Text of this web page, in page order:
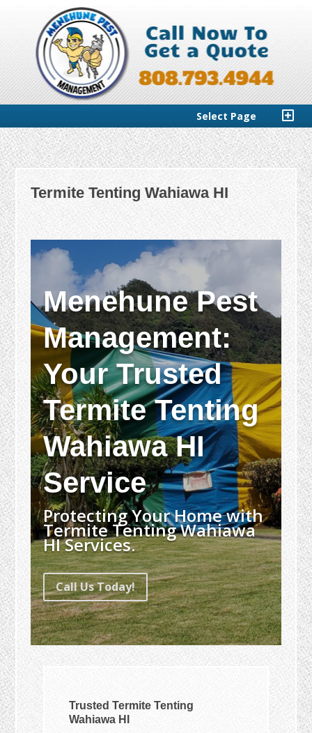
Select Page
Termite Tenting Wahiawa HI
Menehune Pest
Management:
Your Trusted
Termite Tenting
Wahiawa HI
Service
Protecting Your Home with
Termite Tenting Wahiawa
HI Services.
Call Us Today!
Trusted Termite Tenting
Wahiawa HI